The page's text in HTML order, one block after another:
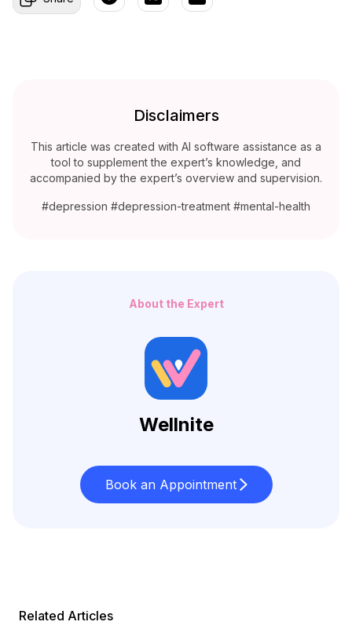
Disclaimers
This article was created with AI software assistance as a
tool to supplement the expert’s knowledge, and
accompanied by the expert’s overview and supervision.
#depression #depression-treatment #mental-health
About the Expert
Wellnite
Book an Appointment
Related Articles